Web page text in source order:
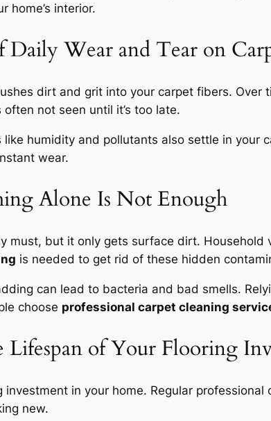
home’s interior.
Daily Wear and Tear on
dirt and grit into your carpet fibers.
often not seen until it’s too late.
like humidity and pollutants also settle in your
wear.
Alone Is Not Enough
must, but it only gets surface dirt.
is needed to get rid of these hidden
can lead to bacteria and bad smells.
choose professional carpet cleaning
Lifespan of Your Flooring
investment in your home. Regular
new.